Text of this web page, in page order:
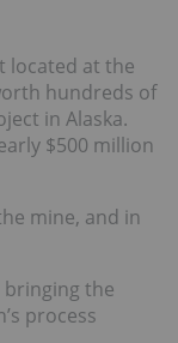
located at the
hundreds of
in Alaska.
$500 million
mine, and in
bringing the
process